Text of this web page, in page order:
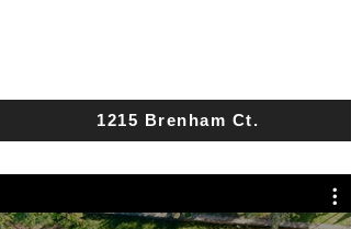
1215 Brenham Ct.